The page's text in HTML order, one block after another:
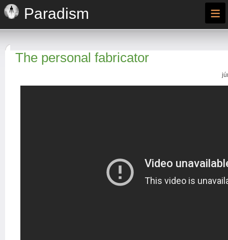
Paradism ≡
The personal fabricator